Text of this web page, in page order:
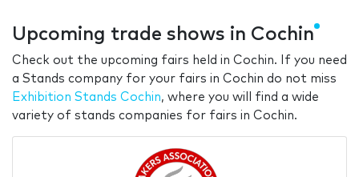
Upcoming trade shows in Cochin
Check out the upcoming fairs held in Cochin. If you need
a Stands company for your fairs in Cochin do not miss
Exhibition Stands Cochin, where you will find a wide
variety of stands companies for fairs in Cochin.